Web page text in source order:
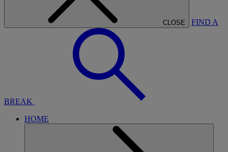
CLOSE FIND A
BREAK
HOME